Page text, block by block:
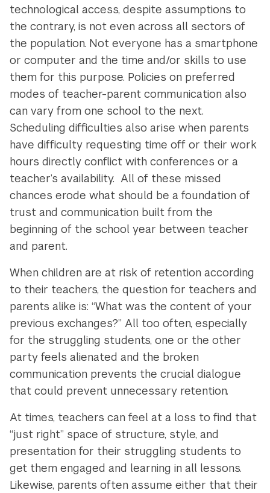
technological access, despite assumptions to
the contrary, is not even across all sectors of
the population. Not everyone has a smartphone
or computer and the time and/or skills to use
them for this purpose. Policies on preferred
modes of teacher-parent communication also
can vary from one school to the next.
Scheduling difficulties also arise when parents
have difficulty requesting time off or their work
hours directly conflict with conferences or a
teacher’s availability. All of these missed
chances erode what should be a foundation of
trust and communication built from the
beginning of the school year between teacher
and parent.
When children are at risk of retention according
to their teachers, the question for teachers and
parents alike is: “What was the content of your
previous exchanges?” All too often, especially
for the struggling students, one or the other
party feels alienated and the broken
communication prevents the crucial dialogue
that could prevent unnecessary retention.
At times, teachers can feel at a loss to find that
“just right” space of structure, style, and
presentation for their struggling students to
get them engaged and learning in all lessons.
Likewise, parents often assume either that their